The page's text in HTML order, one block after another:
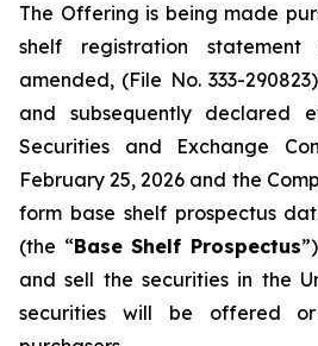
The Offering is being made
shelf registration
amended, (File No. 333-
and subsequently declared
Securities and Exchange
February 25, 2026 and the
form base shelf prospectus
(the “Base Shelf Prospectus
and sell the securities in the
securities will be offered